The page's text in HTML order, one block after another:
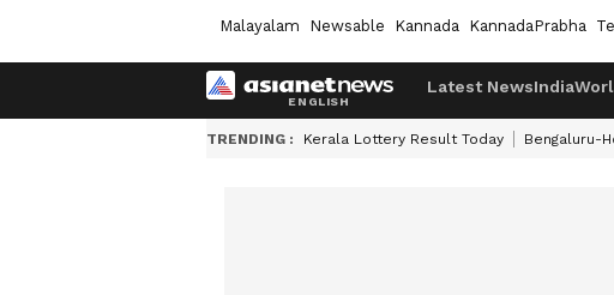
Malayalam Newsable Kannada KannadaPrabha
Latest NewsIndia
TRENDING : Kerala Lottery Result Today Bengaluru-